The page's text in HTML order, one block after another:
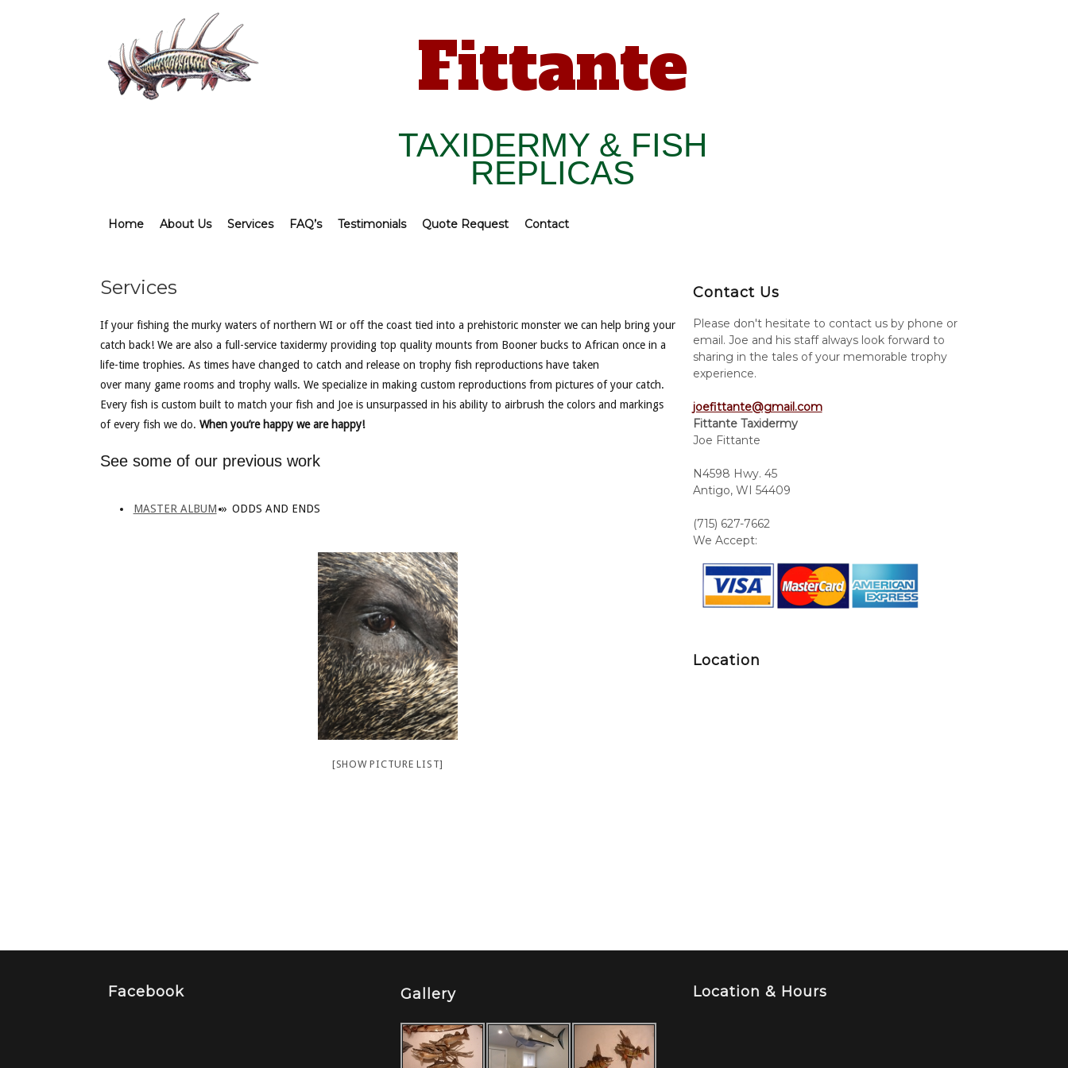
Fittante
TAXIDERMY & FISH
REPLICAS
Home About Us Services FAQ’s Testimonials Quote Request Contact
Services
If your fishing the murky waters of northern WI or off the coast tied into a prehistoric monster we can help bring your
catch back! We are also a full-service taxidermy providing top quality mounts from Booner bucks to African once in a
life-time trophies. As times have changed to catch and release on trophy fish reproductions have taken
over many game rooms and trophy walls. We specialize in making custom reproductions from pictures of your catch.
Every fish is custom built to match your fish and Joe is unsurpassed in his ability to airbrush the colors and markings
of every fish we do. When you’re happy we are happy!
See some of our previous work
MASTER ALBUM » ODDS AND ENDS
[SHOW PICTURE LIST]
Contact Us
Please don't hesitate to contact us by phone or
email. Joe and his staff always look forward to
sharing in the tales of your memorable trophy
experience.
joefittante@gmail.com
Fittante Taxidermy
Joe Fittante
N4598 Hwy. 45
Antigo, WI 54409
(715) 627-7662
We Accept:
Location
Facebook Gallery Location & Hours